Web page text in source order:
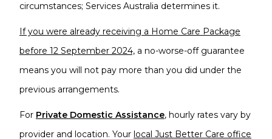
circumstances; Services Australia determines it.
If you were already receiving a Home Care Package
before 12 September 2024, a no-worse-off guarantee
means you will not pay more than you did under the
previous arrangements.
For Private Domestic Assistance, hourly rates vary by
provider and location. Your local Just Better Care office